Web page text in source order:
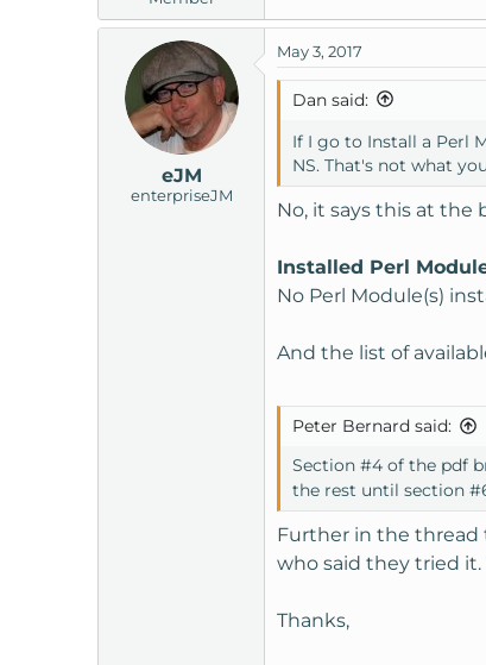
eJM
enterpriseJM
May 3, 2017
Dan said:
If I go to Install a Perl
NS. That's not what
No, it says this at
Installed Perl
No Perl Module(s)
And the list of
Peter Bernard said:
Section #4 of the pdf
the rest until section
Further in the thread
who said they tried
Thanks,